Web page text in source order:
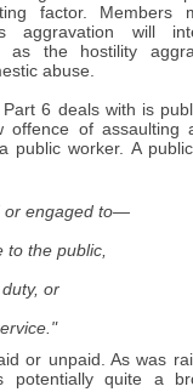
factor. Members
aggravation will
as the hostility
abuse.
6 deals with is
offence of assaulting
public worker. A
or engaged to—
to the public,
or
or unpaid. As was
potentially quite a